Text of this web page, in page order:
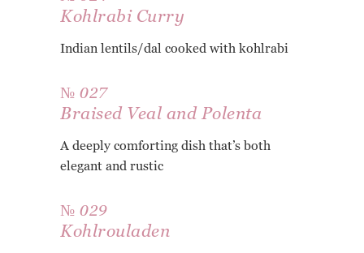
Kohlrabi Curry
Indian lentils/dal cooked with kohlrabi
№ 027
Braised Veal and Polenta
A deeply comforting dish that’s both
elegant and rustic
№ 029
Kohlrouladen